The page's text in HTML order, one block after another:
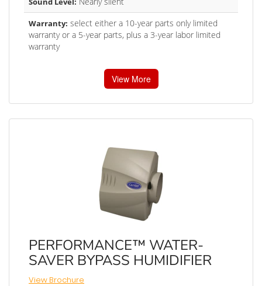
Warranty: select either a 10-year parts only limited
warranty or a 5-year parts, plus a 3-year labor limited
warranty
View More
PERFORMANCE™ WATER-
SAVER BYPASS HUMIDIFIER
View Brochure